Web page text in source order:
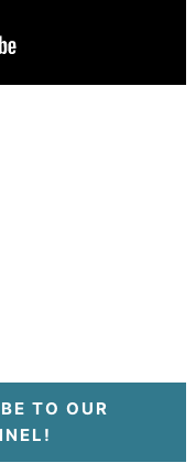
TO OUR